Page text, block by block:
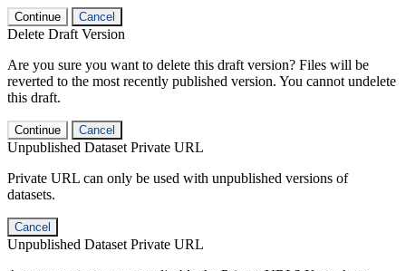
Continue Cancel
Delete Draft Version
Are you sure you want to delete this draft version? Files will be
reverted to the most recently published version. You cannot undelete
this draft.
Continue Cancel
Unpublished Dataset Private URL
Private URL can only be used with unpublished versions of
datasets.
Cancel
Unpublished Dataset Private URL